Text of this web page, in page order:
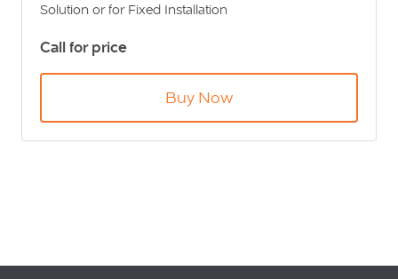
Solution or for Fixed Installation
Call for price
Buy Now